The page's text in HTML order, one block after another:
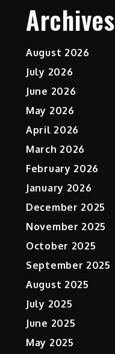
Archives
August 2026
July 2026
June 2026
May 2026
April 2026
March 2026
February 2026
January 2026
December 2025
November 2025
October 2025
September 2025
August 2025
July 2025
June 2025
May 2025